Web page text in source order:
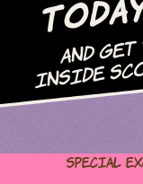
and Get
Inside
Special